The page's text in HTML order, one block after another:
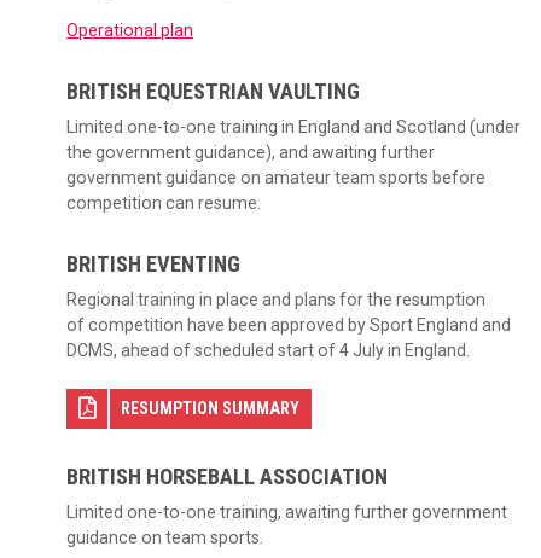
Operational plan
BRITISH EQUESTRIAN VAULTING
Limited one-to-one training in England and Scotland (under
the government guidance), and awaiting further
government guidance on amateur team sports before
competition can resume.
BRITISH EVENTING
Regional training in place and plans for the resumption
of competition have been approved by Sport England and
DCMS, ahead of scheduled start of 4 July in England.
RESUMPTION SUMMARY
BRITISH HORSEBALL ASSOCIATION
Limited one-to-one training, awaiting further government
guidance on team sports.